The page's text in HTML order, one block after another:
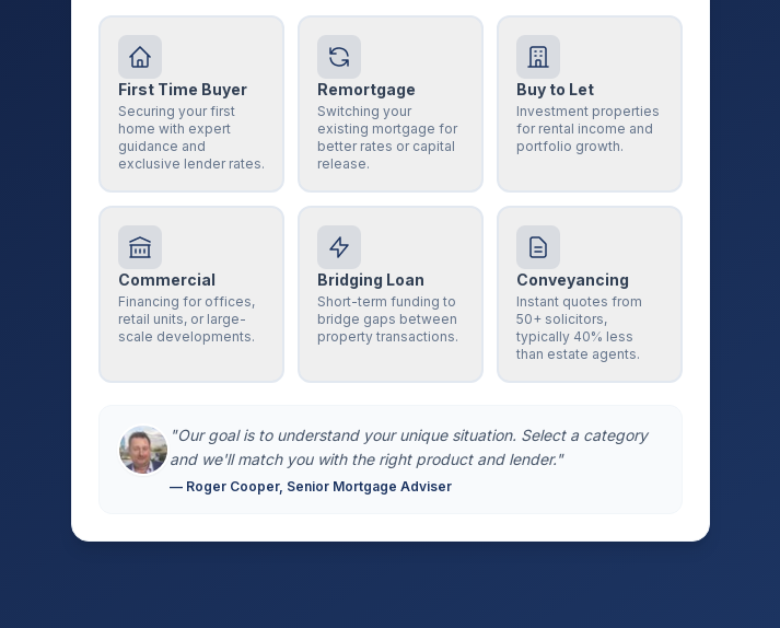
First Time Buyer
Securing your first
home with expert
guidance and
exclusive lender rates.
Remortgage
Switching your
existing mortgage for
better rates or capital
release.
Buy to Let
Investment properties
for rental income and
portfolio growth.
Commercial
Financing for offices,
retail units, or large-
scale developments.
Bridging Loan
Short-term funding to
bridge gaps between
property transactions.
Conveyancing
Instant quotes from
50+ solicitors,
typically 40% less
than estate agents.
"Our goal is to understand your unique situation. Select a category
and we'll match you with the right product and lender."
— Roger Cooper, Senior Mortgage Adviser